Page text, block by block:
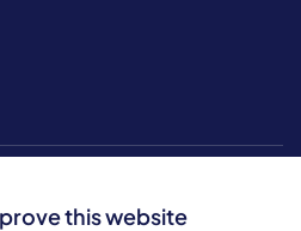
this website